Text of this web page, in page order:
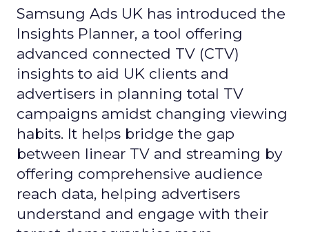
Samsung Ads UK has introduced the
Insights Planner, a tool offering
advanced connected TV (CTV)
insights to aid UK clients and
advertisers in planning total TV
campaigns amidst changing viewing
habits. It helps bridge the gap
between linear TV and streaming by
offering comprehensive audience
reach data, helping advertisers
understand and engage with their